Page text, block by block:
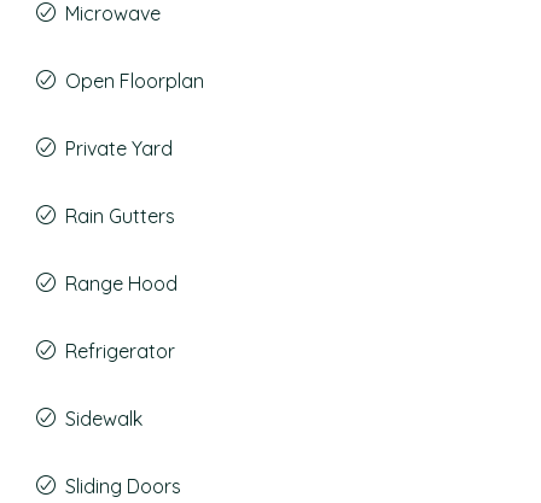
Microwave
Open Floorplan
Private Yard
Rain Gutters
Range Hood
Refrigerator
Sidewalk
Sliding Doors